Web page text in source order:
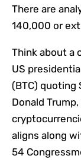
There are
140,000 or
Think about a
US
(BTC) quoting
Donald
aligns along
54